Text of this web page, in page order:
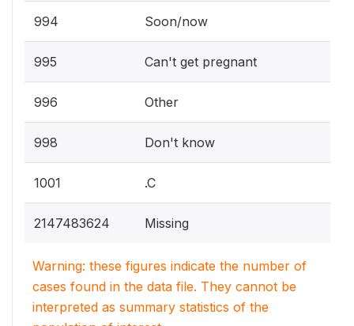
994 Soon/now
995 Can't get pregnant
996 Other
998 Don't know
1001 .C
2147483624 Missing
Warning: these figures indicate the number of
cases found in the data file. They cannot be
interpreted as summary statistics of the